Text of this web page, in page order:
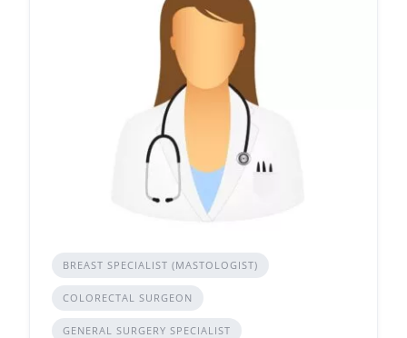
BREAST SPECIALIST (MASTOLOGIST)
COLORECTAL SURGEON
GENERAL SURGERY SPECIALIST